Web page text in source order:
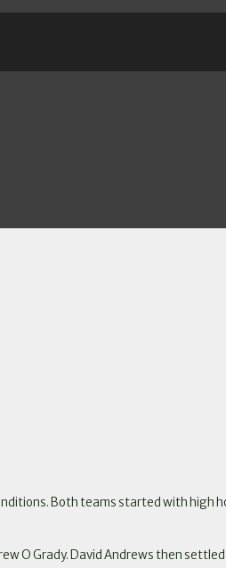
Both teams started with high
O Grady. David Andrews then